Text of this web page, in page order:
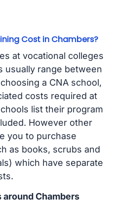
Cost in Chambers?
at vocational colleges
usually range between
a CNA school,
costs required at
list their program
However other
you to purchase
as books, scrubs and
which have separate
around Chambers